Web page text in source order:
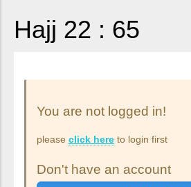
Hajj 22 : 65
You are not logged in!
please click here to login first
Don't have an account